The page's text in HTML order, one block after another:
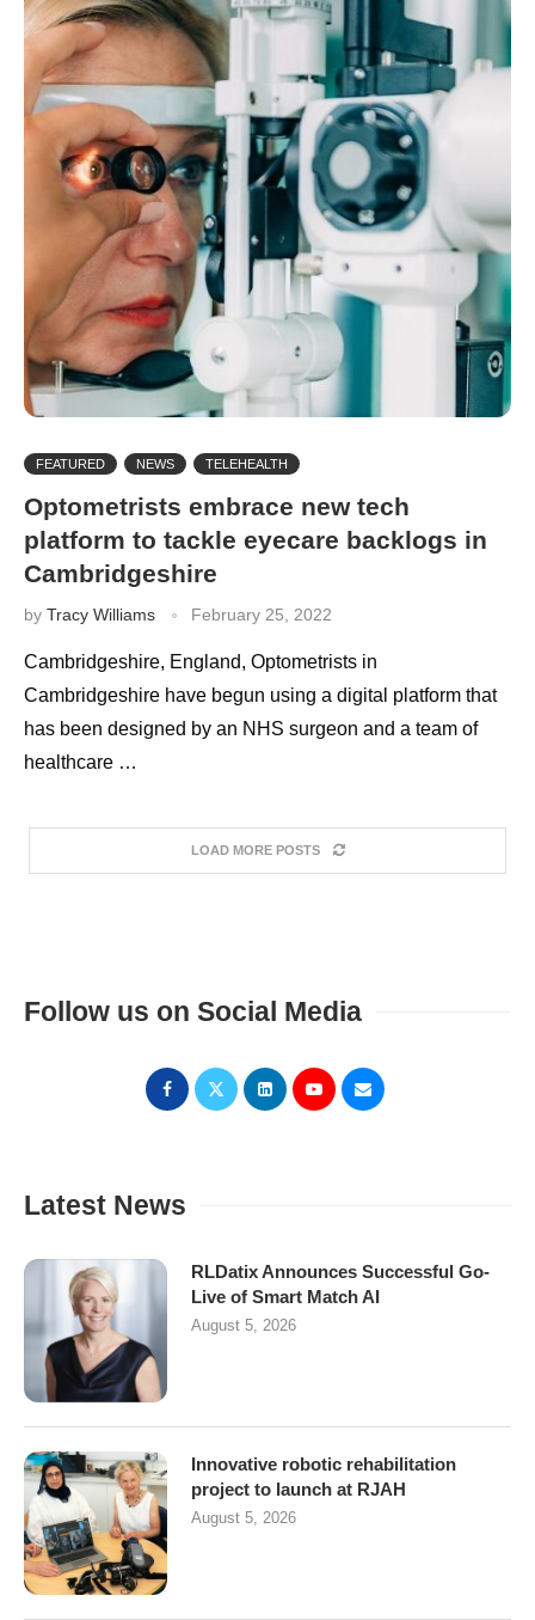
FEATURED NEWS TELEHEALTH
Optometrists embrace new tech
platform to tackle eyecare backlogs in
Cambridgeshire
by Tracy Williams February 25, 2022
Cambridgeshire, England, Optometrists in
Cambridgeshire have begun using a digital platform that
has been designed by an NHS surgeon and a team of
healthcare …
LOAD MORE POSTS
Follow us on Social Media
Latest News
RLDatix Announces Successful Go-
Live of Smart Match AI
August 5, 2026
Innovative robotic rehabilitation
project to launch at RJAH
August 5, 2026